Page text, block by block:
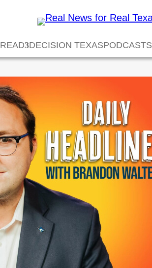
READ DECISION TEXASPODCASTS